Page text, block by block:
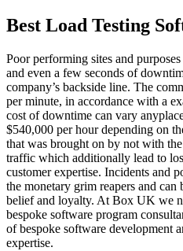
Best Load Testing
Poor performing sites and
and even a few seconds of
company’s backside line. The
per minute, in accordance with a
cost of downtime can vary
$540,000 per hour depending on
that was brought on by not with
traffic which additionally lead to
customer expertise. Incidents and
the monetary grim reapers and
belief and loyalty. At Box UK we
bespoke software program
of bespoke software development
expertise.